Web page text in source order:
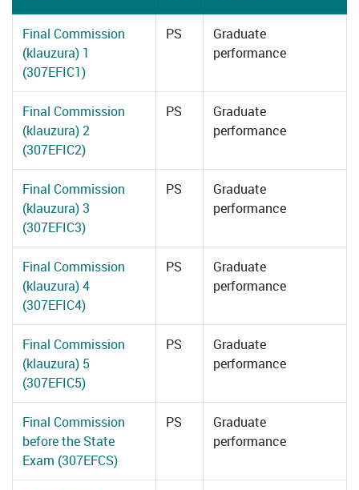
Final Commission
(klauzura) 1
(307EFIC1)
PS
Graduate
performance
Final Commission
(klauzura) 2
(307EFIC2)
PS
Graduate
performance
Final Commission
(klauzura) 3
(307EFIC3)
PS
Graduate
performance
Final Commission
(klauzura) 4
(307EFIC4)
PS
Graduate
performance
Final Commission
(klauzura) 5
(307EFIC5)
PS
Graduate
performance
Final Commission
before the State
Exam (307EFCS)
PS
Graduate
performance